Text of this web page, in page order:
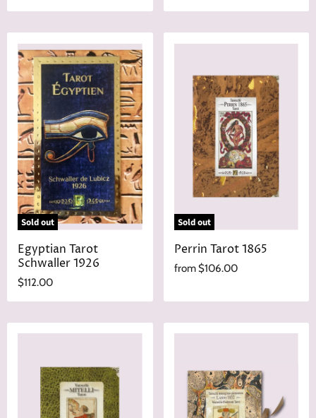
Sold out
Egyptian Tarot
Schwaller 1926
$112.00
Sold out
Perrin Tarot 1865
from$106.00